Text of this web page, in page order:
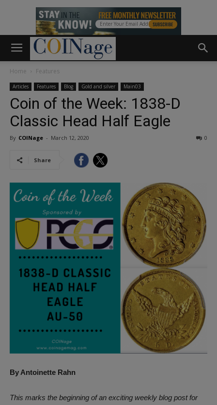
Home Features
Articles Features Blog Gold and silver Main03
Coin of the Week: 1838-D
Classic Head Half Eagle
By COINage - March 12, 2020 0
Share
By Antoinette Rahn
This marks the beginning of an exciting weekly blog post for